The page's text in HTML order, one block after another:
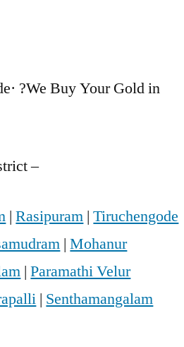
?We Buy Your Gold in
–
|Rasipuram |Tiruchengode
|Mohanur
|Paramathi Velur
| Senthamangalam